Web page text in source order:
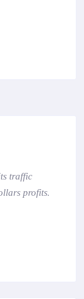
traffic
profits.